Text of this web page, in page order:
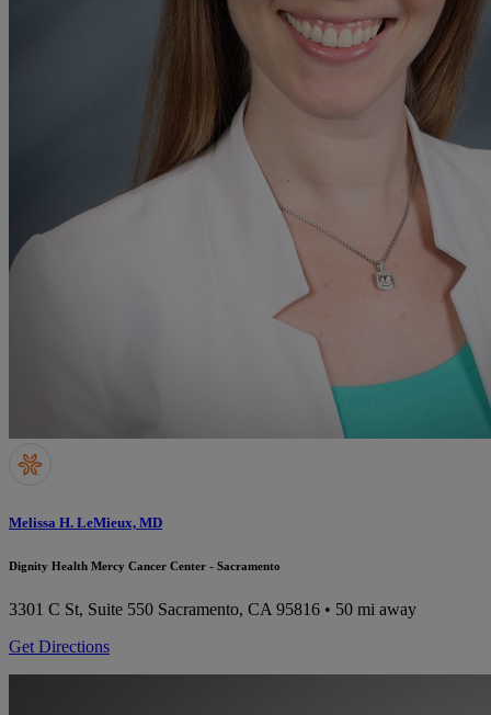
Melissa H. LeMieux, MD
Dignity Health Mercy Cancer Center - Sacramento
3301 C St, Suite 550 Sacramento, CA 95816 • 50 mi away
Get Directions